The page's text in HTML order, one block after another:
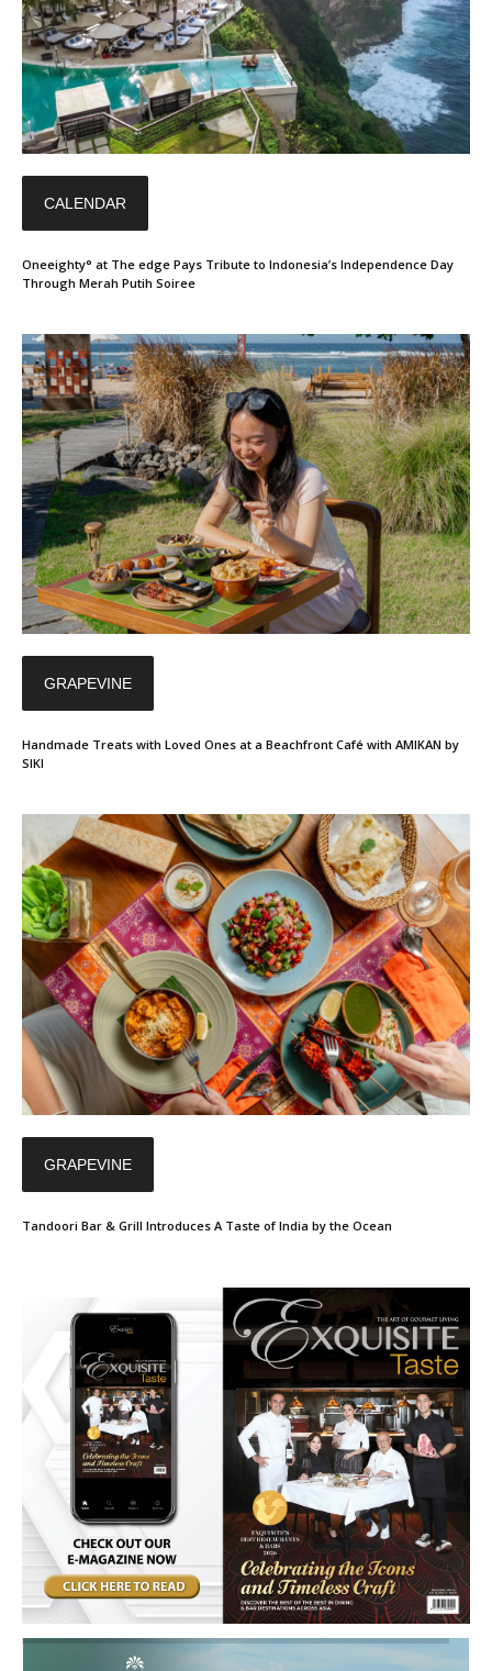
CALENDAR
Oneeighty° at The edge Pays Tribute to Indonesia’s Independence Day
Through Merah Putih Soiree
GRAPEVINE
Handmade Treats with Loved Ones at a Beachfront Café with AMIKAN by
SIKI
GRAPEVINE
Tandoori Bar & Grill Introduces A Taste of India by the Ocean